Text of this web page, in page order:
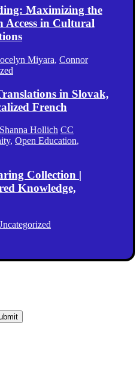
Maximizing the
Access in Cultural
Miyara, Connor
in Slovak,
French
Shanna Hollich CC
, Open Education,
Collection |
Knowledge,